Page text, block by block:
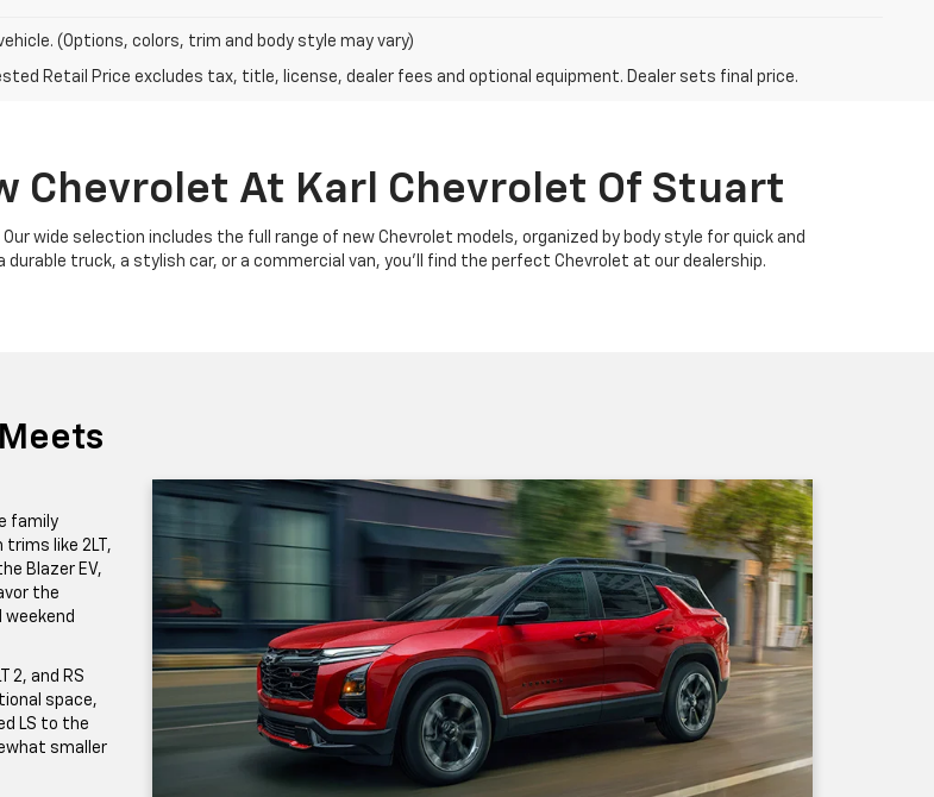
(Options, colors, trim and body style may vary)
Retail Price excludes tax, title, license, dealer fees and optional equipment. Dealer sets final price.
Chevrolet At Karl Chevrolet Of Stuart
wide selection includes the full range of new Chevrolet models, organized by body style for quick and
durable truck, a stylish car, or a commercial van, you'll find the perfect Chevrolet at our dealership.
family
like 2LT,
Blazer EV,
the
weekend
2, and RS
space,
LS to the
smaller